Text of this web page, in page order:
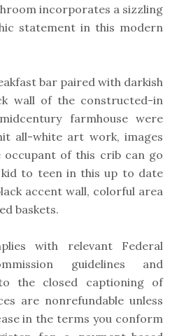
incorporates a sizzling
statement in this modern
bar paired with darkish
wall of the constructed-in
farmhouse were
all-white art work, images
occupant of this crib can go
to teen in this up to date
accent wall, colorful area
baskets.
with relevant Federal
guidelines and
the closed captioning of
are nonrefundable unless
in the terms you conform